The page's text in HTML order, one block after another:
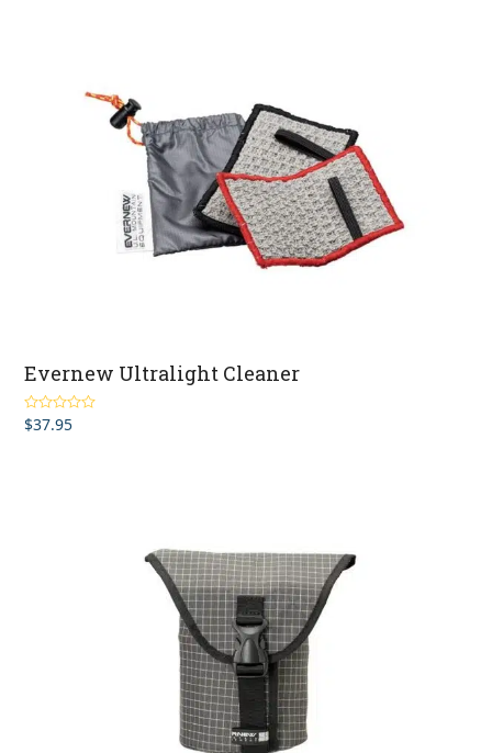
Evernew Ultralight Cleaner
Rated4.00
out of 5
$37.95